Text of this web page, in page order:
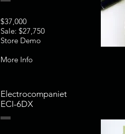
$37,000
Sale: $27,750
Store Demo
More Info
Electrocompaniet
ECI-6DX